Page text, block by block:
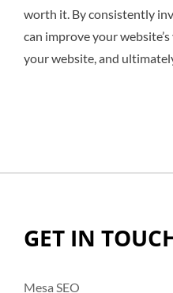
worth it. By consistently
can improve your
your website, and
GET IN
Mesa SEO